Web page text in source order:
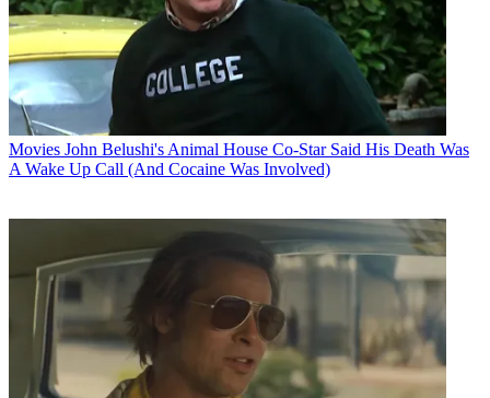
Movies John Belushi's Animal House Co-Star Said His Death Was
A Wake Up Call (And Cocaine Was Involved)